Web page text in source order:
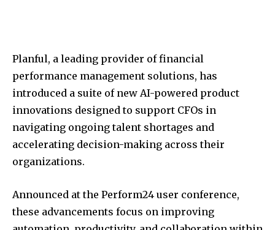
Planful, a leading provider of financial
performance management solutions, has
introduced a suite of new AI-powered product
innovations designed to support CFOs in
navigating ongoing talent shortages and
accelerating decision-making across their
organizations.
Announced at the Perform24 user conference,
these advancements focus on improving